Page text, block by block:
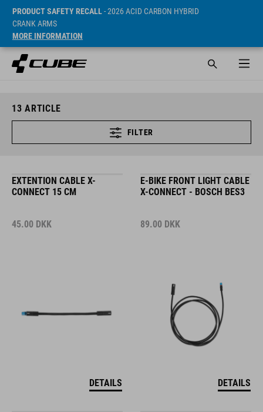
PRODUCT SAFETY RECALL- 2026 ACID CARBON HYBRID
CRANK ARMS
MORE INFORMATION
13 ARTICLE
FILTER
EXTENTION CABLE X-
CONNECT 15 CM
45.00 DKK
DETAILS
E-BIKE FRONT LIGHT CABLE
X-CONNECT - BOSCH BES3
89.00 DKK
DETAILS